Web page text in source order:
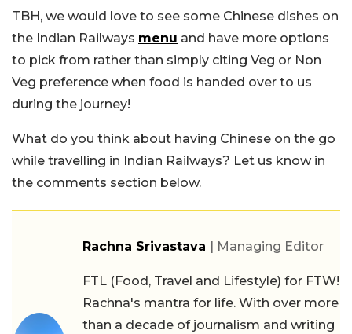
TBH, we would love to see some Chinese dishes on
the Indian Railways menu and have more options
to pick from rather than simply citing Veg or Non
Veg preference when food is handed over to us
during the journey!
What do you think about having Chinese on the go
while travelling in Indian Railways? Let us know in
the comments section below.
Rachna Srivastava | Managing Editor
FTL (Food, Travel and Lifestyle) for FTW!
Rachna's mantra for life. With over more
than a decade of journalism and writing